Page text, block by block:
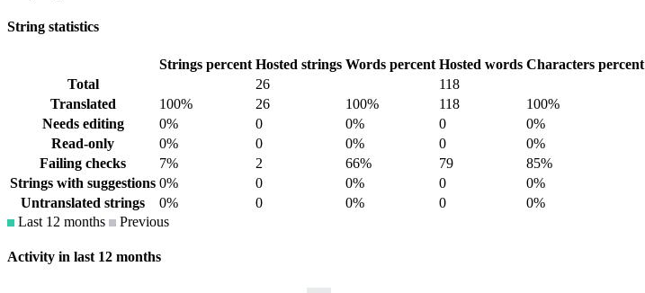
String statistics
Strings percent Hosted strings Words percent Hosted words Characters percent
Total
26 118
Translated
100% 26 100% 118 100%
Needs editing
0% 0 0% 0 0%
Read-only
0% 0 0% 0 0%
Failing checks
7% 2 66% 79 85%
Strings with suggestions 0% 0 0% 0 0%
Untranslated strings
0% 0 0% 0 0%
Last 12 months
Previous
Activity in last 12 months